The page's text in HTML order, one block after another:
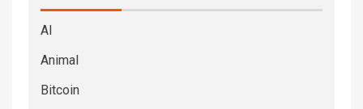
AI
Animal
Bitcoin